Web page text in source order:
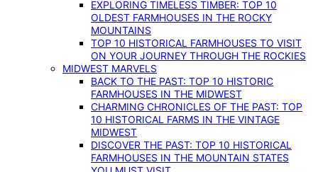
EXPLORING TIMELESS TIMBER: TOP 10
OLDEST FARMHOUSES IN THE ROCKY
MOUNTAINS
TOP 10 HISTORICAL FARMHOUSES TO VISIT
ON YOUR JOURNEY THROUGH THE ROCKIES
MIDWEST MARVELS
BACK TO THE PAST: TOP 10 HISTORIC
FARMHOUSES IN THE MIDWEST
CHARMING CHRONICLES OF THE PAST: TOP
10 HISTORICAL FARMS IN THE VINTAGE
MIDWEST
DISCOVER THE PAST: TOP 10 HISTORICAL
FARMHOUSES IN THE MOUNTAIN STATES